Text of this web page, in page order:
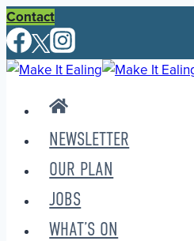
Skip
to
content
Contact
NEWSLETTER
OUR PLAN
JOBS
WHAT’S ON